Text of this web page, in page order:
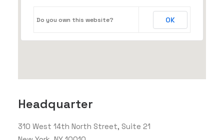
Do you own this website? OK
Headquarter
310 West 14th North Street, Suite 21